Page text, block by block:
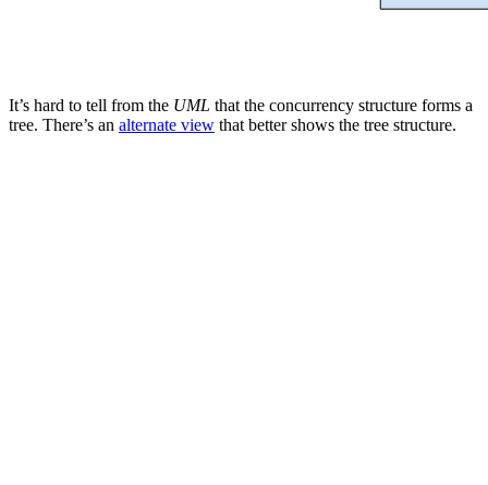
It’s hard to tell from the UML that the concurrency structure forms a
tree. There’s an alternate view that better shows the tree structure.